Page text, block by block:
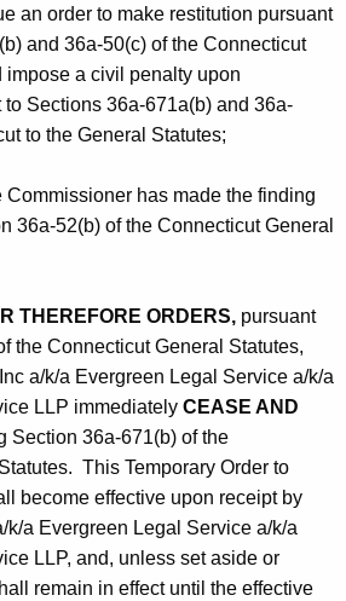
an order to make restitution pursuant
and 36a-50(c) of the Connecticut
impose a civil penalty upon
Sections 36a-671a(b) and 36a-
to the General Statutes;
Commissioner has made the finding
36a-52(b) of the Connecticut General
THEREFORE ORDERS, pursuant
the Connecticut General Statutes,
a/k/a Evergreen Legal Service a/k/a
LLP immediately CEASE AND
Section 36a-671(b) of the
This Temporary Order to
become effective upon receipt by
k/a Evergreen Legal Service a/k/a
LLP, and, unless set aside or
remain in effect until the effective